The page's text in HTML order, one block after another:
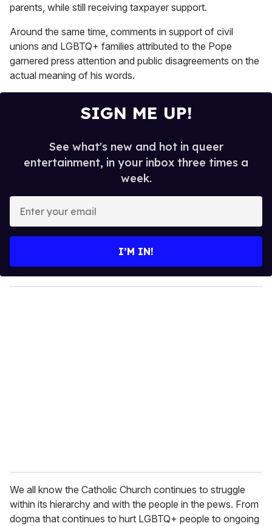
parents, while still receiving taxpayer support.
Around the same time, comments in support of civil
unions and LGBTQ+ families attributed to the Pope
garnered press attention and public disagreements on the
actual meaning of his words.
SIGN ME UP!
See what's new and hot in queer
entertainment, in your inbox three times a
week.
y
o
I’M IN!
We all know the Catholic Church continues to struggle
within its hierarchy and with the people in the pews. From
dogma that continues to hurt LGBTQ+ people to ongoing